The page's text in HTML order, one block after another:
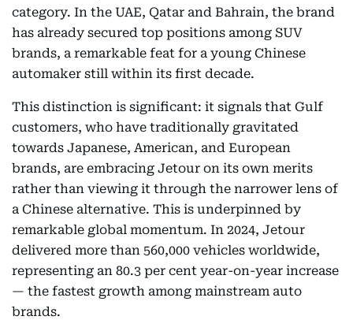
category. In the UAE, Qatar and Bahrain, the brand
has already secured top positions among SUV
brands, a remarkable feat for a young Chinese
automaker still within its first decade.
This distinction is significant: it signals that Gulf
customers, who have traditionally gravitated
towards Japanese, American, and European
brands, are embracing Jetour on its own merits
rather than viewing it through the narrower lens of
a Chinese alternative. This is underpinned by
remarkable global momentum. In 2024, Jetour
delivered more than 560,000 vehicles worldwide,
representing an 80.3 per cent year-on-year increase
— the fastest growth among mainstream auto
brands.